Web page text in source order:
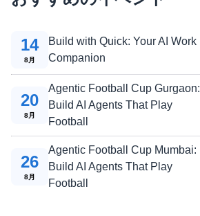
Build with Quick: Your AI Work
Companion
14
8月
Agentic Football Cup Gurgaon:
Build AI Agents That Play
Football
20
8月
Agentic Football Cup Mumbai:
Build AI Agents That Play
Football
26
8月